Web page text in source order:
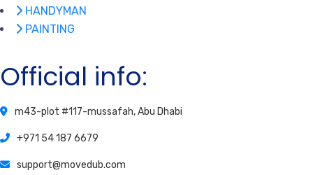
HANDYMAN
PAINTING
Official info:
m43-plot #117-mussafah, Abu Dhabi
+971 54 187 6679
support@movedub.com